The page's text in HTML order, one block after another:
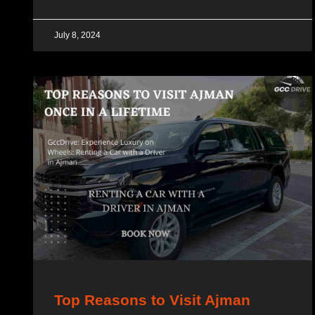
July 8, 2024
Top Reasons to Visit Ajman